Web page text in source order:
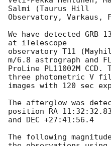
Salmi (Taurus Hill
Observatory, Varkaus,
We have detected GRB
at iTelescope
observatory T11
m/6.8 astrograph and
ProLine PL11002M
three photometric V
images with 120 sec
The afterglow was
position RA 11:32:32.83
and DEC +27:41:56.4
The following